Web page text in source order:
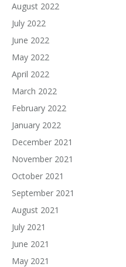
August 2022
July 2022
June 2022
May 2022
April 2022
March 2022
February 2022
January 2022
December 2021
November 2021
October 2021
September 2021
August 2021
July 2021
June 2021
May 2021